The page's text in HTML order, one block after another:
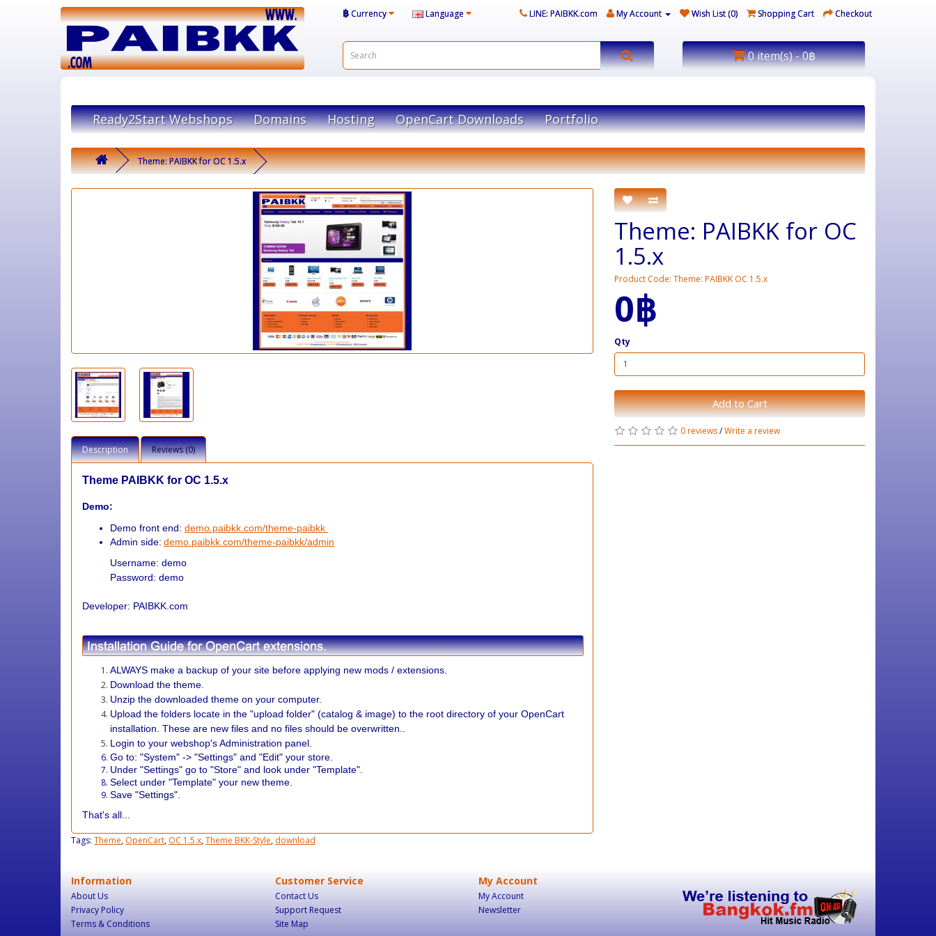
฿Currency Language LINE: PAIBKK.com My Account Wish List (0) Shopping Cart Checkout
0 item(s) - 0฿
Ready2Start Webshops Domains Hosting OpenCart Downloads Portfolio
Theme: PAIBKK for OC 1.5.x
Description Reviews (0)
Theme PAIBKK for OC 1.5.x
Demo:
Demo front end: demo.paibkk.com/theme-paibkk
Admin side: demo.paibkk.com/theme-paibkk/admin
Username: demo
Password: demo
Developer: PAIBKK.com
ALWAYS make a backup of your site before applying new mods / extensions.
Download the theme.
Unzip the downloaded theme on your computer.
Upload the folders locate in the "upload folder" (catalog & image) to the root directory of your OpenCart
installation. These are new files and no files should be overwritten..
Login to your webshop's Administration panel.
Go to: "System" -> "Settings" and "Edit" your store.
Under "Settings" go to "Store" and look under "Template".
Select under "Template" your new theme.
Save "Settings".
That's all...
Theme: PAIBKK for OC
1.5.x
Product Code: Theme: PAIBKK OC 1.5.x
0฿
Qty
Add to Cart
0 reviews/Write a review
Tags: Theme, OpenCart, OC 1.5.x,Theme BKK-Style, download
Information
About Us
Privacy Policy
Terms & Conditions
Customer Service
Contact Us
Support Request
Site Map
My Account
My Account
Newsletter